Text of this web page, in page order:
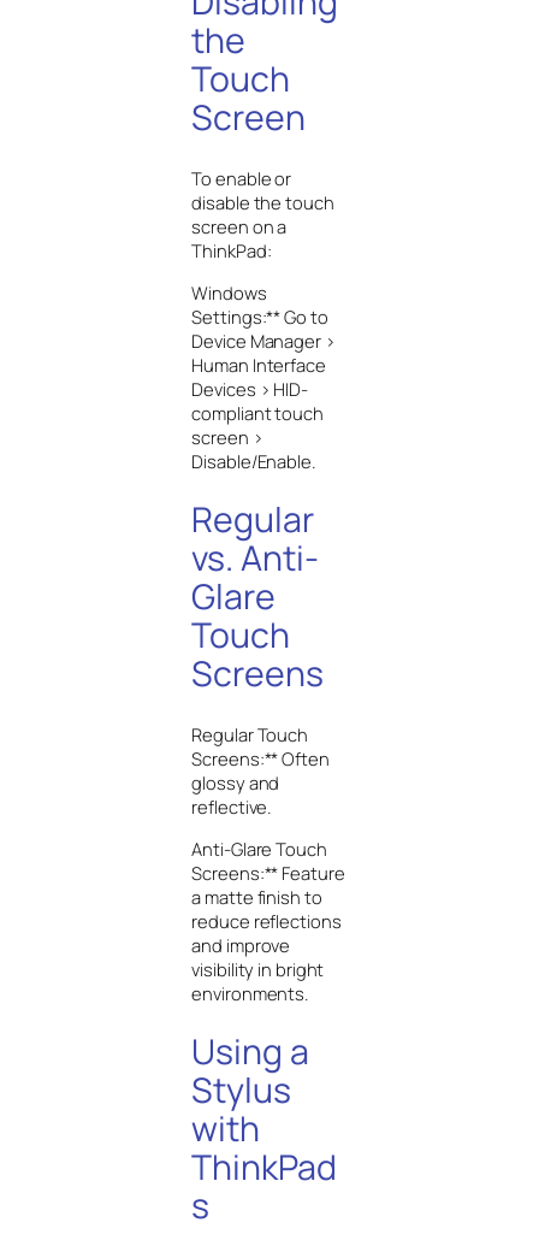
the
Touch
Screen
To enable or
disable the touch
screen on a
ThinkPad:
Windows
Settings:** Go to
Device Manager >
Human Interface
Devices > HID-
compliant touch
screen >
Disable/Enable.
Regular
vs. Anti-
Glare
Touch
Screens
Regular Touch
Screens:** Often
glossy and
reflective.
Anti-Glare Touch
Screens:** Feature
a matte finish to
reduce reflections
and improve
visibility in bright
environments.
Using a
Stylus
with
ThinkPad
s